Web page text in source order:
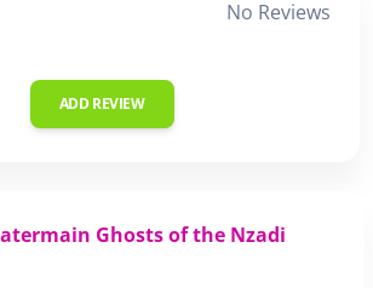
No Reviews
ADD REVIEW
Ghosts of the Nzadi